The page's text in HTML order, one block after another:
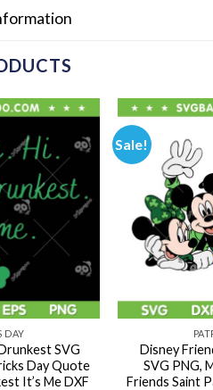
DAY
SVG
Day Quote
It’s Me DXF
Sale!
Disney
SVG PNG,
Friends Saint